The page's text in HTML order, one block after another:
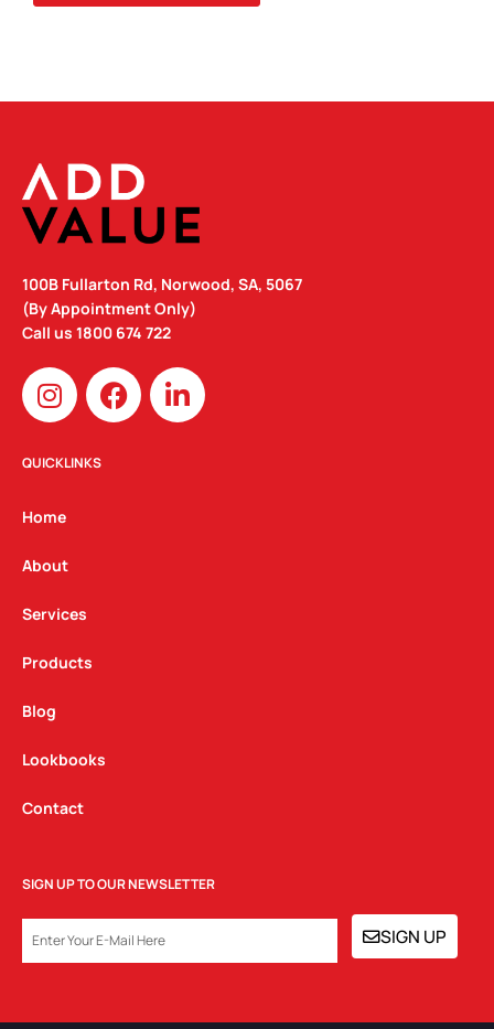
100B Fullarton Rd, Norwood, SA, 5067
(By Appointment Only)
Call us 1800 674 722
I
n
s
t
g
a
m
F
a
c
L
i
n
QUICKLINKS
Home
About
Services
Products
Blog
Lookbooks
Contact
SIGN UP TO OUR NEWSLETTER
SIGN UP